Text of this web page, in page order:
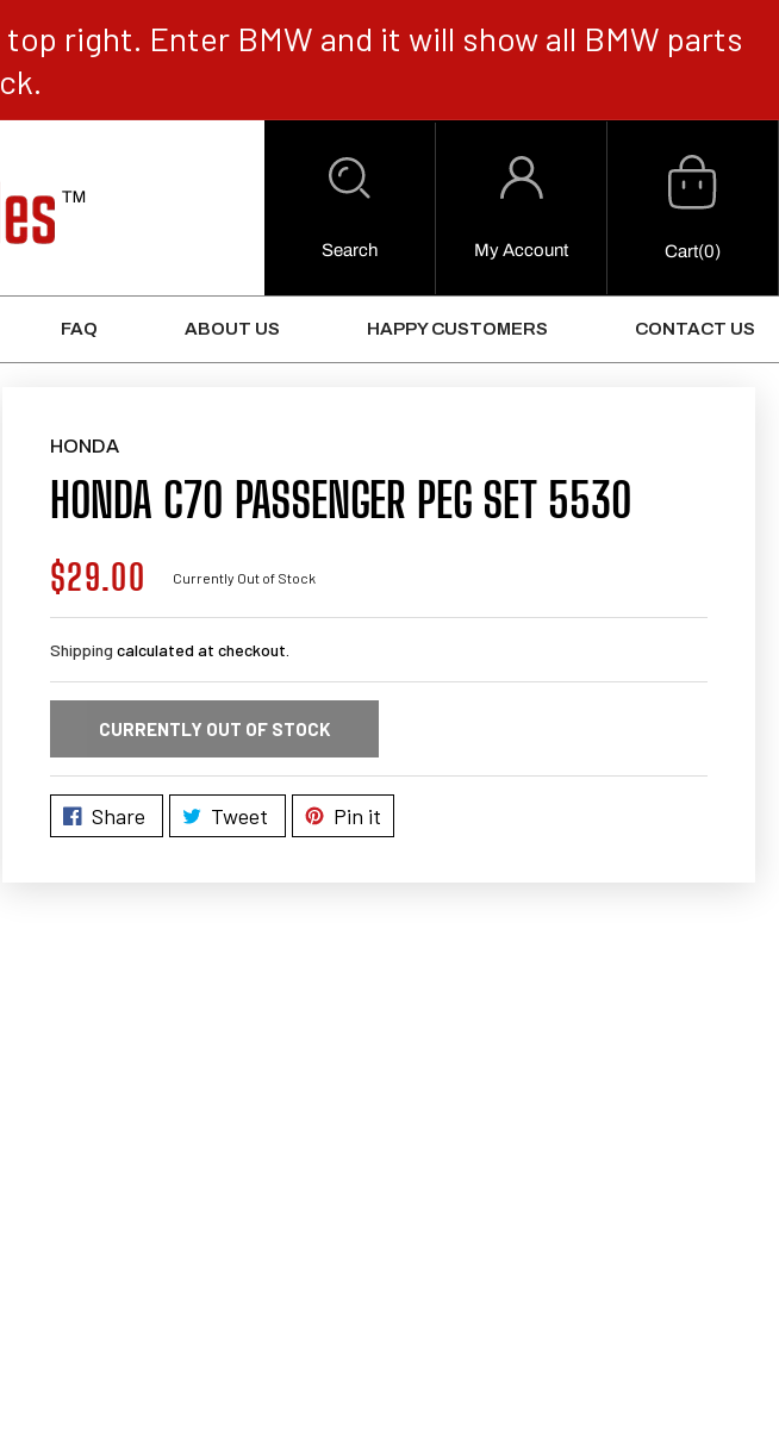
right. Enter BMW and it will show all BMW parts
Search
Log
My Account
Cart
Cart(0)
FAQ ABOUT US HAPPY CUSTOMERS CONTACT US
HONDA
HONDA C70 PASSENGER PEG SET 5530
Regular
price
$29.00 Currently Out of Stock
Shipping calculated at checkout.
CURRENTLY OUT OF STOCK
Share Tweet Pin it